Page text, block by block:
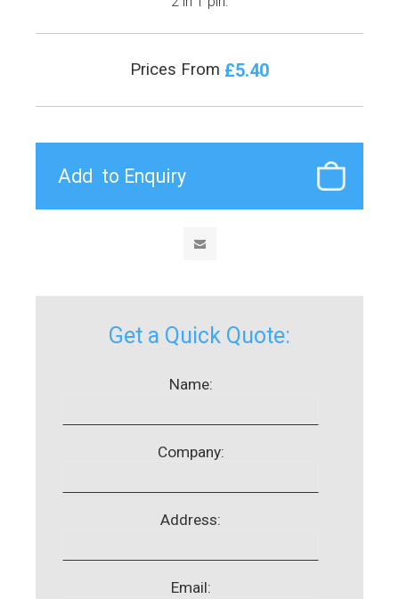
Prices From £5.40
Get a Quick Quote:
Name:
Company:
Address:
Email: